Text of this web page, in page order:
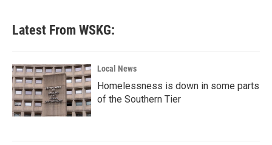
Latest From WSKG:
Local News
Homelessness is down in some parts
of the Southern Tier